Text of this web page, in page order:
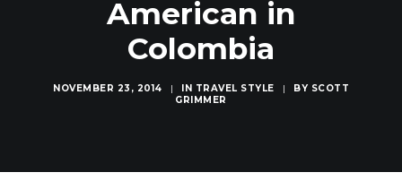
American in
Colombia
NOVEMBER 23, 2014 | IN TRAVEL STYLE | BY SCOTT
GRIMMER